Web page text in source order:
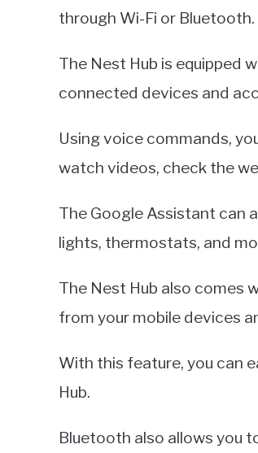
through Wi-Fi or Bluetooth.
The Nest Hub is equipped
connected devices and
Using voice commands,
watch videos, check the
The Google Assistant can
lights, thermostats, and
The Nest Hub also comes
from your mobile devices
With this feature, you can
Hub.
Bluetooth also allows you